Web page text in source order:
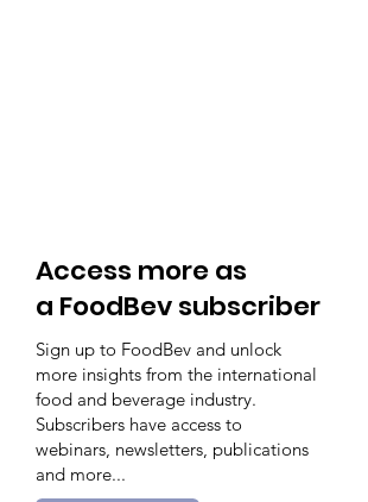
Access more as
a FoodBev subscriber
Sign up to FoodBev and unlock
more insights from the international
food and beverage industry.
Subscribers have access to
webinars, newsletters, publications
and more...